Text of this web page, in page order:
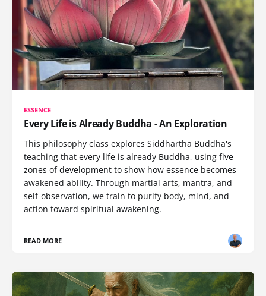
ESSENCE
Every Life is Already Buddha - An Exploration
This philosophy class explores Siddhartha Buddha's
teaching that every life is already Buddha, using five
zones of development to show how essence becomes
awakened ability. Through martial arts, mantra, and
self-observation, we train to purify body, mind, and
action toward spiritual awakening.
READ MORE